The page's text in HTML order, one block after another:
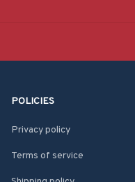
POLICIES
Privacy policy
Terms of service